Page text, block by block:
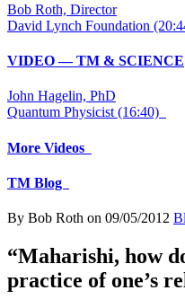
Bob Roth, Director
David Lynch Foundation
VIDEO — TM & SCIENCE
John Hagelin, PhD
Quantum Physicist (16:40)
More Videos
TM Blog
By Bob Roth on 09/05/2012
“Maharishi, how
practice of one’s